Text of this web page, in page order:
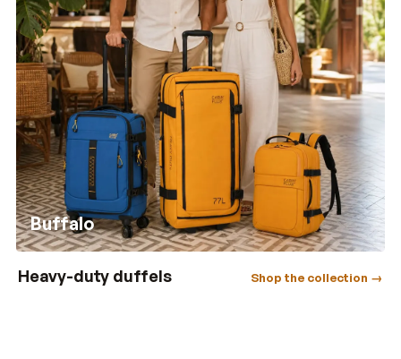
Buffalo
Heavy-duty duffels Shop the collection →